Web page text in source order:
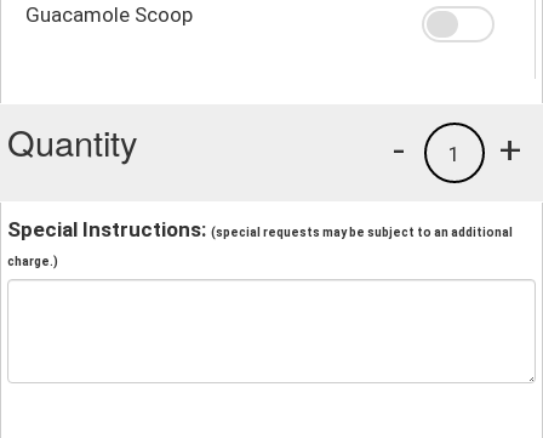
Guacamole Scoop
Quantity +
1
-
Special Instructions: (special requests may be subject to an additional
charge.)